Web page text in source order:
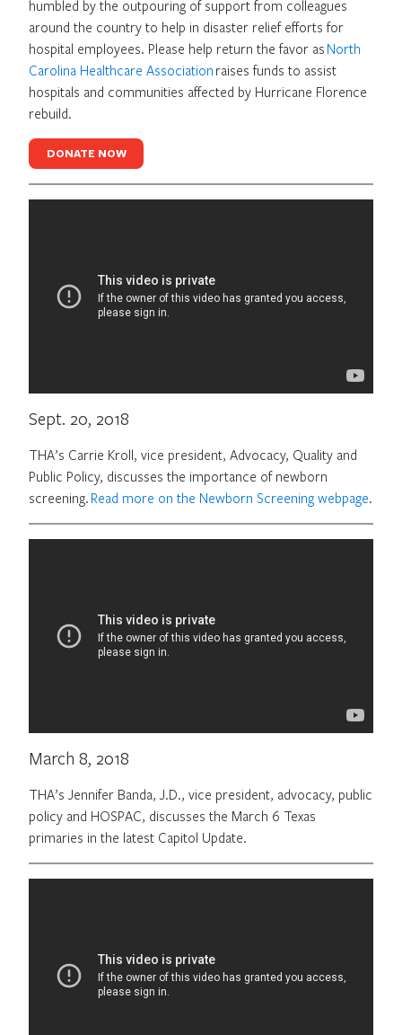
humbled by the outpouring of support from colleagues
around the country to help in disaster relief efforts for
hospital employees. Please help return the favor as North
Carolina Healthcare Association raises funds to assist
hospitals and communities affected by Hurricane Florence
rebuild.
DONATE NOW
Sept. 20, 2018
THA’s Carrie Kroll, vice president, Advocacy, Quality and
Public Policy, discusses the importance of newborn
screening. Read more on the Newborn Screening webpage.
March 8, 2018
THA’s Jennifer Banda, J.D., vice president, advocacy, public
policy and HOSPAC, discusses the March 6 Texas
primaries in the latest Capitol Update.